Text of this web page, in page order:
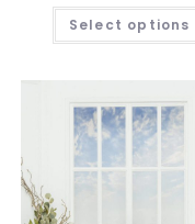
Select options